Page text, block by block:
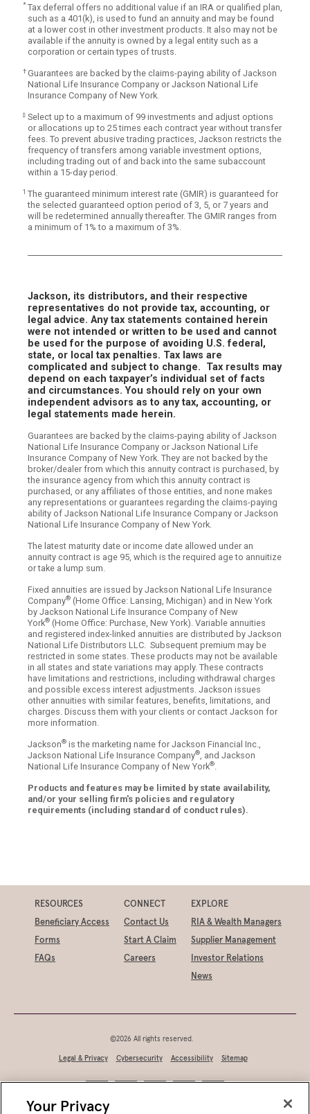
*Tax deferral offers no additional value if an IRA or qualified plan,
such as a 401(k), is used to fund an annuity and may be found
at a lower cost in other investment products. It also may not be
available if the annuity is owned by a legal entity such as a
corporation or certain types of trusts.
†Guarantees are backed by the claims-paying ability of Jackson
National Life Insurance Company or Jackson National Life
Insurance Company of New York.
‡ Select up to a maximum of 99 investments and adjust options
or allocations up to 25 times each contract year without transfer
fees. To prevent abusive trading practices, Jackson restricts the
frequency of transfers among variable investment options,
including trading out of and back into the same subaccount
within a 15-day period.
1 The guaranteed minimum interest rate (GMIR) is guaranteed for
the selected guaranteed option period of 3, 5, or 7 years and
will be redetermined annually thereafter. The GMIR ranges from
a minimum of 1% to a maximum of 3%.
Jackson, its distributors, and their respective
representatives do not provide tax, accounting, or
legal advice. Any tax statements contained herein
were not intended or written to be used and cannot
be used for the purpose of avoiding U.S. federal,
state, or local tax penalties. Tax laws are
complicated and subject to change. Tax results may
depend on each taxpayer’s individual set of facts
and circumstances. You should rely on your own
independent advisors as to any tax, accounting, or
legal statements made herein.
Guarantees are backed by the claims-paying ability of Jackson
National Life Insurance Company or Jackson National Life
Insurance Company of New York. They are not backed by the
broker/dealer from which this annuity contract is purchased, by
the insurance agency from which this annuity contract is
purchased, or any affiliates of those entities, and none makes
any representations or guarantees regarding the claims-paying
ability of Jackson National Life Insurance Company or Jackson
National Life Insurance Company of New York.
The latest maturity date or income date allowed under an
annuity contract is age 95, which is the required age to annuitize
or take a lump sum.
Fixed annuities are issued by Jackson National Life Insurance
Company® (Home Office: Lansing, Michigan) and in New York
by Jackson National Life Insurance Company of New
York® (Home Office: Purchase, New York). Variable annuities
and registered index-linked annuities are distributed by Jackson
National Life Distributors LLC. Subsequent premium may be
restricted in some states. These products may not be available
in all states and state variations may apply. These contracts
have limitations and restrictions, including withdrawal charges
and possible excess interest adjustments. Jackson issues
other annuities with similar features, benefits, limitations, and
charges. Discuss them with your clients or contact Jackson for
more information.
Jackson® is the marketing name for Jackson Financial Inc.,
Jackson National Life Insurance Company®, and Jackson
National Life Insurance Company of New York®.
Products and features may be limited by state availability,
and/or your selling firm's policies and regulatory
requirements (including standard of conduct rules).
RESOURCES
Beneficiary Access
Forms
FAQs
CONNECT
Contact Us
Start A Claim
Careers
EXPLORE
RIA & Wealth Managers
Supplier Management
Investor Relations
News
©2026 All rights reserved.
Legal & Privacy Cybersecurity Accessibility Sitemap
Your Privacy